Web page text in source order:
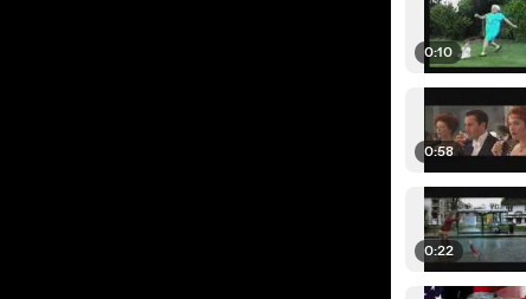
0:10
0:58
0:22